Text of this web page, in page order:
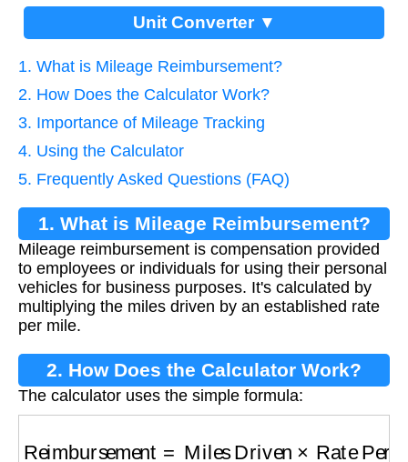
Unit Converter ▼
1. What is Mileage Reimbursement?
2. How Does the Calculator Work?
3. Importance of Mileage Tracking
4. Using the Calculator
5. Frequently Asked Questions (FAQ)
1. What is Mileage Reimbursement?
Mileage reimbursement is compensation provided
to employees or individuals for using their personal
vehicles for business purposes. It's calculated by
multiplying the miles driven by an established rate
per mile.
2. How Does the Calculator Work?
The calculator uses the simple formula:
Reimbursement Miles Driven Rate Per